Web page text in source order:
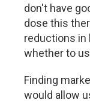
don't have
dose this
reductions in
whether to
Finding
would allow